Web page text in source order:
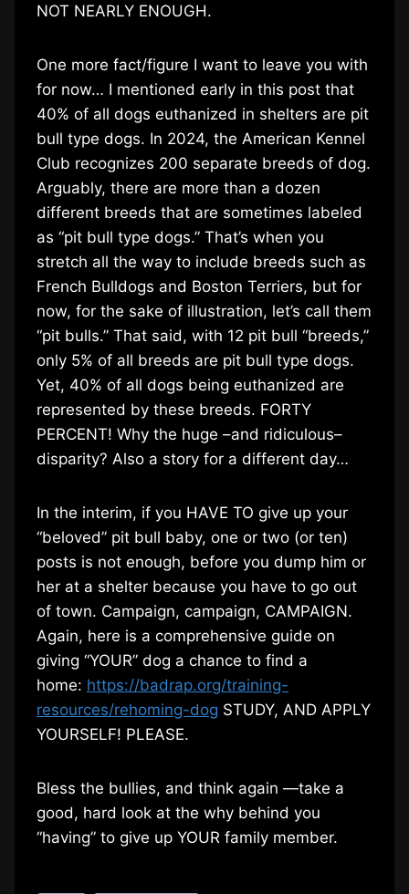
NOT NEARLY ENOUGH.
One more fact/figure I want to leave you with
for now… I mentioned early in this post that
40% of all dogs euthanized in shelters are pit
bull type dogs. In 2024, the American Kennel
Club recognizes 200 separate breeds of dog.
Arguably, there are more than a dozen
different breeds that are sometimes labeled
as “pit bull type dogs.” That’s when you
stretch all the way to include breeds such as
French Bulldogs and Boston Terriers, but for
now, for the sake of illustration, let’s call them
“pit bulls.” That said, with 12 pit bull “breeds,”
only 5% of all breeds are pit bull type dogs.
Yet, 40% of all dogs being euthanized are
represented by these breeds. FORTY
PERCENT! Why the huge –and ridiculous–
disparity? Also a story for a different day…
In the interim, if you HAVE TO give up your
“beloved” pit bull baby, one or two (or ten)
posts is not enough, before you dump him or
her at a shelter because you have to go out
of town. Campaign, campaign, CAMPAIGN.
Again, here is a comprehensive guide on
giving “YOUR” dog a chance to find a
home: https://badrap.org/training-
resources/rehoming-dog STUDY, AND APPLY
YOURSELF! PLEASE.
Bless the bullies, and think again —take a
good, hard look at the why behind you
“having” to give up YOUR family member.